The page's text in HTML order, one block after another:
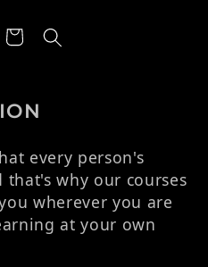
Panier
every person's
why our courses
wherever you are
at your own